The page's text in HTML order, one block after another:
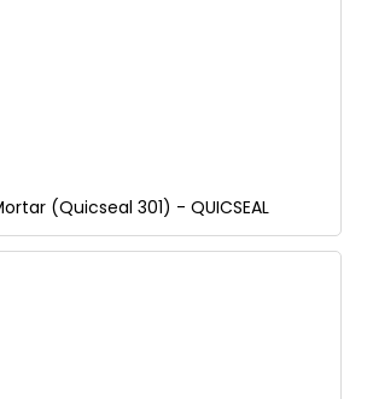
(Quicseal 301) - QUICSEAL